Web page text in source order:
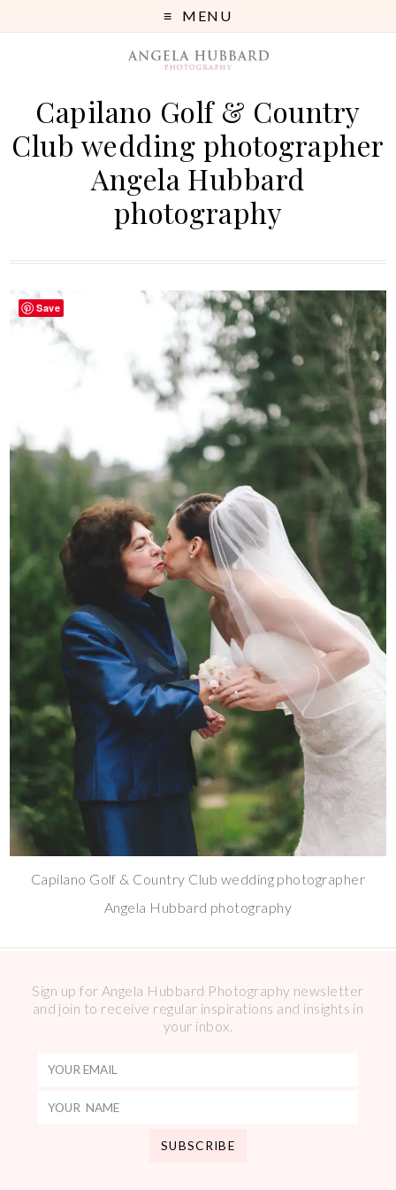
MENU
Capilano Golf & Country
Club wedding photographer
Angela Hubbard
photography
Capilano Golf & Country Club wedding photographer
Angela Hubbard photography
Sign up for Angela Hubbard Photography newsletter
and join to receive regular inspirations and insights in
your inbox.
Save